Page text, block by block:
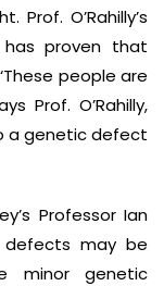
O’Rahilly’s
has proven that
people are
Prof. O’Rahilly,
a genetic defect
Professor Ian
defects may be
minor genetic